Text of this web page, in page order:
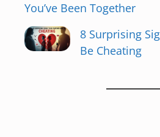
You’ve Been Together
8 Surprising
Be Cheating